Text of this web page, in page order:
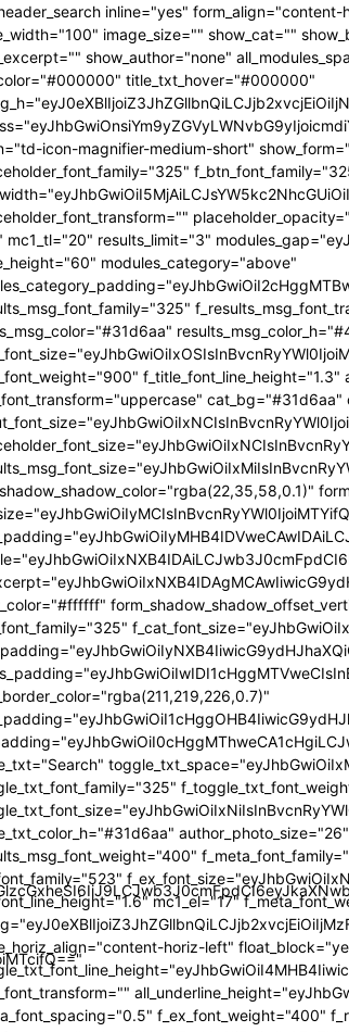
tdc_css="eyJhbGwiOnsiYm9yZGVyLWNvbG9yIjoicmdiYSgwLDAsMCwwLjEyKSIsImRpc3BsYXkiOiIifSwicG9ydHJhaXQiOnsiZGlzcGxheSI6IiJ9LCJwb3J0cmFpdF9tYXhfd2lkdGgiOjEwMTgsInBvcnRyYWl0X21pbl93aWR0aCI6NzY4LCJsYW5kc2NhcGUiOnsibWFyZ2luLXJpZ2h0IjoiLTgiLCJkaXNwbGF5IjoiIn0sImxhbmRzY2FwZV9tYXhfd2lkdGgiOjExNDAsImxhbmRzY2FwZV9taW5fd2lkdGgiOjEwMTl9" tdicon="td-icon-magnifier-medium-short" show_form="yes" input_shadow_shadow_color="rgba(0,0,0,0.15)" f_input_font_family="325" f_placeholder_font_family="325" f_btn_font_family="325" f_btn_font_transform="uppercase" form_width="eyJhbGwiOiI5MjAiLCJsYW5kc2NhcGUiOiI3NjAiLCJwb3J0cmFpdCI6IjYxMCJ9" input_border="1px 0 1px 1px " f_placeholder_font_transform="" placeholder_opacity="0.4" btn_icon_pos="" results_border="0" results_msg_padding="10px 25px 20px" mc1_tl="20" results_limit="3" modules_gap="eyJhbGwiOiIxMiIsInBvcnRyYWl0IjoiMTAiLCJsYW5kc2NhcGUiOiIxMCJ9" image_height="60" modules_category="above" modules_category_padding="eyJhbGwiOiI2cHggMTBweCIsInBvcnRyYWl0IjoiNHB4IDZweCIsImxhbmRzY2FwZSI6IjVweCA4cHgifQ==" f_results_msg_font_family="325" f_results_msg_font_transform="uppercase" f_results_msg_font_style="normal" results_msg_color="#31d6aa" results_msg_color_h="#45e0bc" f_title_font_family="325" f_title_font_size="eyJhbGwiOiIxOSIsInBvcnRyYWl0IjoiMTMiLCJwaG9uZSI6IjE4IiwibGFuZHNjYXBlIjoiMTcifQ==" f_title_font_weight="900" f_title_font_line_height="1.3" all_underline_color="#31d6aa" f_cat_font_weight="400" f_cat_font_transform="uppercase" cat_bg="#31d6aa" cat_bg_hover="#45e0bc" f_input_font_size="eyJhbGwiOiIxNCIsInBvcnRyYWl0IjoiMTIifQ==" f_input_font_transform="" f_placeholder_font_size="eyJhbGwiOiIxNCIsInBvcnRyYWl0IjoiMTIifQ==" f_results_msg_font_size="eyJhbGwiOiIxMiIsInBvcnRyYWl0IjoiMTEifQ==" form_shadow_shadow_size="20" form_shadow_shadow_color="rgba(22,35,58,0.1)" form_border="0" cat_txt="#ffffff" cat_txt_hover="#ffffff" icon_size="eyJhbGwiOiIyMCIsInBvcnRyYWl0IjoiMTYifQ==" icon_color_h="#31d6aa" modules_on_row="33.33333333%" meta_padding="eyJhbGwiOiIyMHB4IDVweCAwIDAiLCJsYW5kc2NhcGUiOiIyNXB4IDEwcHggMCAwIiwicG9ydHJhaXQiOiIxNXB4IDAgMCAwIn0=" art_title="eyJhbGwiOiIxNXB4IDAiLCJwb3J0cmFpdCI6IjEwcHggMCJ9" art_excerpt="eyJhbGwiOiIxNXB4IDAgMCAwIiwicG9ydHJhaXQiOiI4cHggMCAwIDAifQ==" f_btn_font_weight="700" arrow_color="#ffffff" form_shadow_shadow_offset_vertical="4" input_color="#000000" placeholder_color="#555555" f_cat_font_family="325" f_cat_font_size="eyJhbGwiOiIxMiIsInBvcnRyYWl0IjoiMTAifQ==" image_alignment="30" title_txt="#000000" form_padding="eyJhbGwiOiIyNXB4IiwicG9ydHJhaXQiOiIxNSJ9" results_padding="eyJhbGwiOiIwIDI1cHggMTVweCIsInBvcnRyYWl0IjoiMCAxNXB4IDE1cHgifQ==" input_border_color="rgba(211,219,226,0.7)" input_padding="eyJhbGwiOiI1cHggOHB4IiwicG9ydHJhaXQiOiIycHggNHB4IiwibGFuZHNjYXBlIjoiNHB4IDZweCJ9" btn_padding="eyJhbGwiOiI0cHggMThweCA1cHgiLCJwb3J0cmFpdCI6IjJweCAxMnB4IDNweCIsImxhbmRzY2FwZSI6IjRweCAxNHB4IDVweCJ9" toggle_txt="Search" toggle_txt_space="eyJhbGwiOiIxMCIsInBvcnRyYWl0IjoiNSIsImxhbmRzY2FwZSI6IjYifQ==" f_toggle_txt_font_family="325" f_toggle_txt_font_weight="700" f_toggle_txt_font_size="eyJhbGwiOiIxNiIsInBvcnRyYWl0IjoiMTQiLCJsYW5kc2NhcGUiOiIxNSJ9" toggle_txt_color="#000000" toggle_txt_color_h="#31d6aa" author_photo_size="26" f_input_font_weight="700" f_placeholder_font_weight="700" btn_text="Go" f_results_msg_font_weight="400" f_meta_font_family="325" f_meta_font_transform="uppercase" f_meta_font_size="12" f_ex_font_family="523" f_ex_font_size="eyJhbGwiOiIxNSIsInBvcnRyYWl0IjoiMTEiLCJsYW5kc2NhcGUiOiIxMyJ9" f_ex_font_line_height="1.6" mc1_el="17" f_meta_font_weight="700" date_txt="#555555" ex_txt="#555555"